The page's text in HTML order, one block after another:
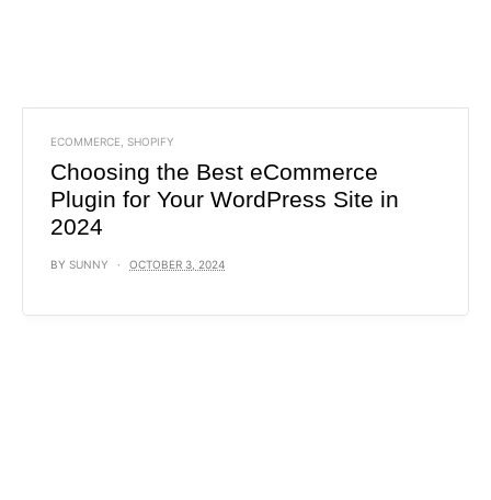
ECOMMERCE SHOPIFY
Choosing the Best eCommerce
Plugin for Your WordPress Site in
2024
BY SUNNY OCTOBER 3, 2024